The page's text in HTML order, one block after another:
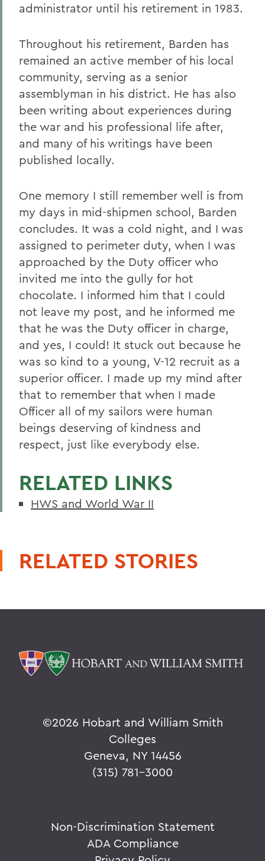
administrator until his retirement in 1983.
Throughout his retirement, Barden has
remained an active member of his local
community, serving as a senior
assemblyman in his district. He has also
been writing about experiences during
the war and his professional life after,
and many of his writings have been
published locally.
One memory I still remember well is from
my days in mid-shipmen school, Barden
concludes. It was a cold night, and I was
assigned to perimeter duty, when I was
approached by the Duty officer who
invited me into the gully for hot
chocolate. I informed him that I could
not leave my post, and he informed me
that he was the Duty officer in charge,
and yes, I could! It stuck out because he
was so kind to a young, V-12 recruit as a
superior officer. I made up my mind after
that to remember that when I made
Officer all of my sailors were human
beings deserving of kindness and
respect, just like everybody else.
RELATED LINKS
HWS and World War II
RELATED STORIES
©2026 Hobart and William Smith
Colleges
Geneva, NY 14456
(315) 781-3000
Non-Discrimination Statement
ADA Compliance